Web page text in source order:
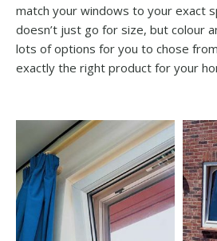
match your windows to your exact
doesn’t just go for size, but colour
lots of options for you to chose
exactly the right product for your